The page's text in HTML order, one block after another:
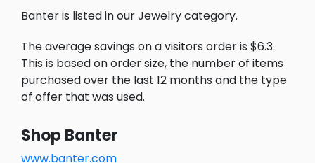
Banter is listed in our Jewelry category.
The average savings on a visitors order is $6.3.
This is based on order size, the number of items
purchased over the last 12 months and the type
of offer that was used.
Shop Banter
www.banter.com